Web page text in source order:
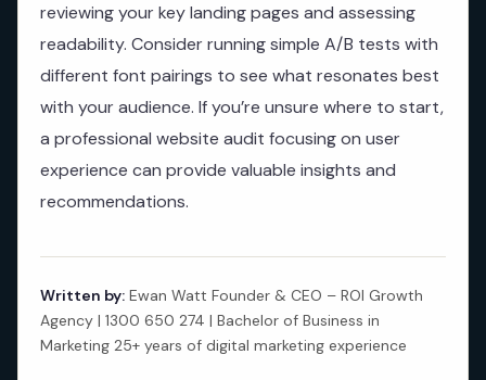
reviewing your key landing pages and assessing
readability. Consider running simple A/B tests with
different font pairings to see what resonates best
with your audience. If you’re unsure where to start,
a professional website audit focusing on user
experience can provide valuable insights and
recommendations.
Written by: Ewan Watt Founder & CEO – ROI Growth
Agency | 1300 650 274 | Bachelor of Business in
Marketing 25+ years of digital marketing experience